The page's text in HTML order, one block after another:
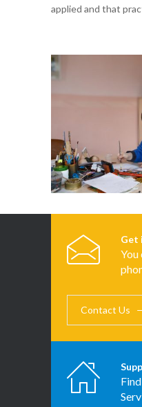
applied and that
Get
You
Contact Us